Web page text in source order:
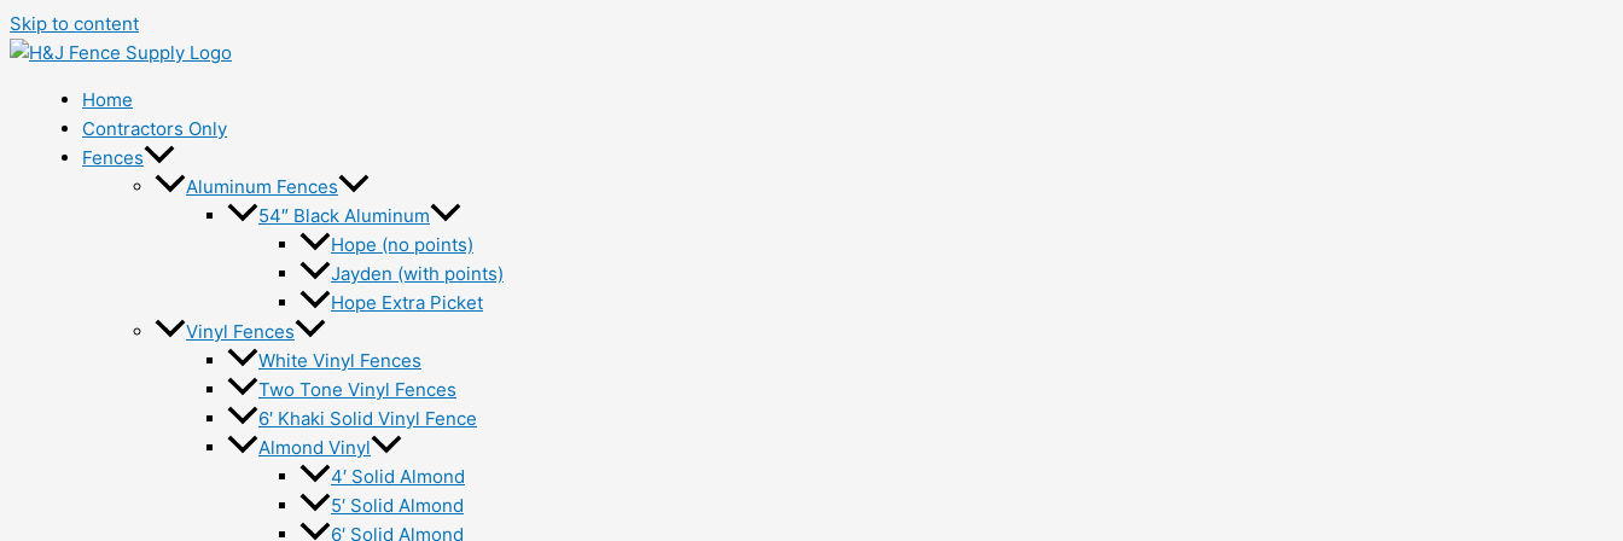
Skip to content
Home
Contractors Only
Fences
Aluminum Fences
54″ Black Aluminum
Hope (no points)
Jayden (with points)
Hope Extra Picket
Vinyl Fences
White Vinyl Fences
Two Tone Vinyl Fences
6′ Khaki Solid Vinyl Fence
Almond Vinyl
4′ Solid Almond
5′ Solid Almond
6′ Solid Almond